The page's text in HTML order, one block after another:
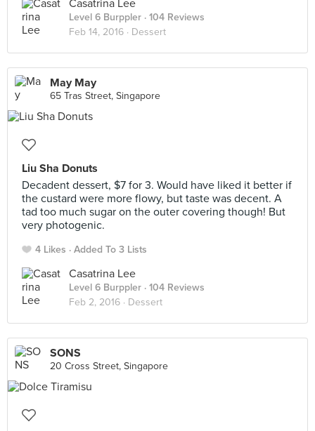
Casatrina Lee
Level 6 Burppler · 104 Reviews
Feb 14, 2016 · Dessert
May May
65 Tras Street, Singapore
Liu Sha Donuts
Decadent dessert, $7 for 3. Would have liked it better if
the custard were more flowy, but taste was decent. A
tad too much sugar on the outer covering though! But
very photogenic.
4 Likes Added To 3 Lists
Casatrina Lee
Level 6 Burppler · 104 Reviews
Feb 2, 2016 · Dessert
SONS
20 Cross Street, Singapore